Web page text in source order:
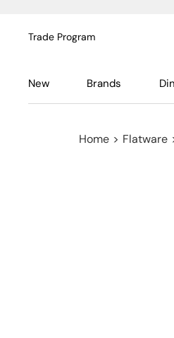
Trade Program
New Brands
Home > Flatware